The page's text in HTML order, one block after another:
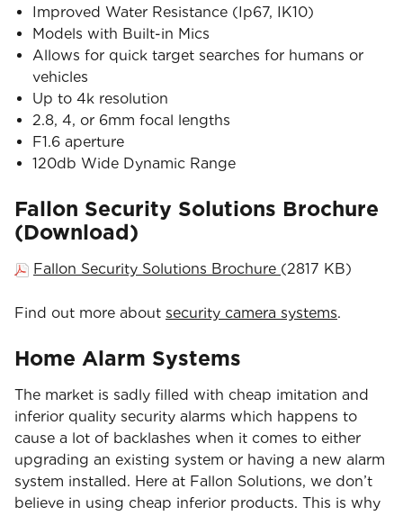
Improved Water Resistance (Ip67, IK10)
Models with Built-in Mics
Allows for quick target searches for humans or
vehicles
Up to 4k resolution
2.8, 4, or 6mm focal lengths
F1.6 aperture
120db Wide Dynamic Range
Fallon Security Solutions Brochure
(Download)
Fallon Security Solutions Brochure (2817 KB)
Find out more about security camera systems.
Home Alarm Systems
The market is sadly filled with cheap imitation and
inferior quality security alarms which happens to
cause a lot of backlashes when it comes to either
upgrading an existing system or having a new alarm
system installed. Here at Fallon Solutions, we don’t
believe in using cheap inferior products. This is why